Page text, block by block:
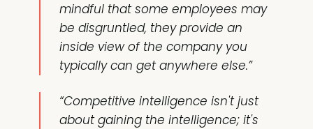
mindful that some employees may
be disgruntled, they provide an
inside view of the company you
typically can get anywhere else.”
“Competitive intelligence isn't just
about gaining the intelligence; it's